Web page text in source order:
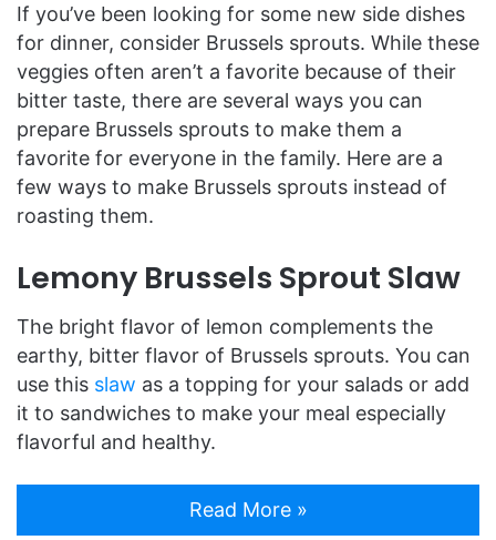
If you’ve been looking for some new side dishes
for dinner, consider Brussels sprouts. While these
veggies often aren’t a favorite because of their
bitter taste, there are several ways you can
prepare Brussels sprouts to make them a
favorite for everyone in the family. Here are a
few ways to make Brussels sprouts instead of
roasting them.
Lemony Brussels Sprout Slaw
The bright flavor of lemon complements the
earthy, bitter flavor of Brussels sprouts. You can
use this slaw as a topping for your salads or add
it to sandwiches to make your meal especially
flavorful and healthy.
Read More »